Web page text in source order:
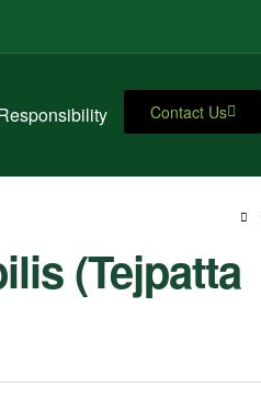
Contact Us
(Tejpatta